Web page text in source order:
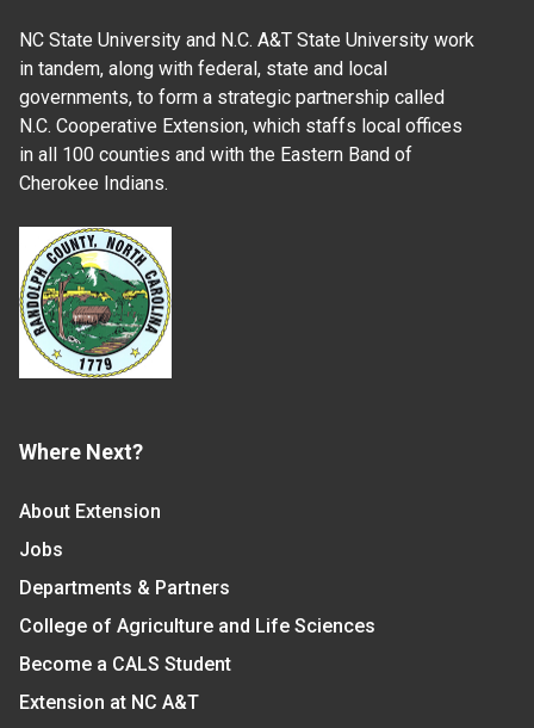
NC State University and N.C. A&T State University work
in tandem, along with federal, state and local
governments, to form a strategic partnership called
N.C. Cooperative Extension, which staffs local offices
in all 100 counties and with the Eastern Band of
Cherokee Indians.
Where Next?
About Extension
Jobs
Departments & Partners
College of Agriculture and Life Sciences
Become a CALS Student
Extension at NC A&T